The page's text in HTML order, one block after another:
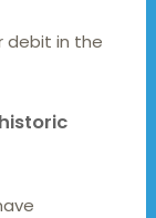
debit in the